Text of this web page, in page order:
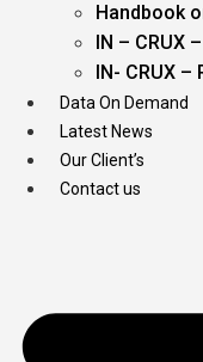
Handbook
IN – CRUX
IN- CRUX
Data On Demand
Latest News
Our Client’s
Contact us